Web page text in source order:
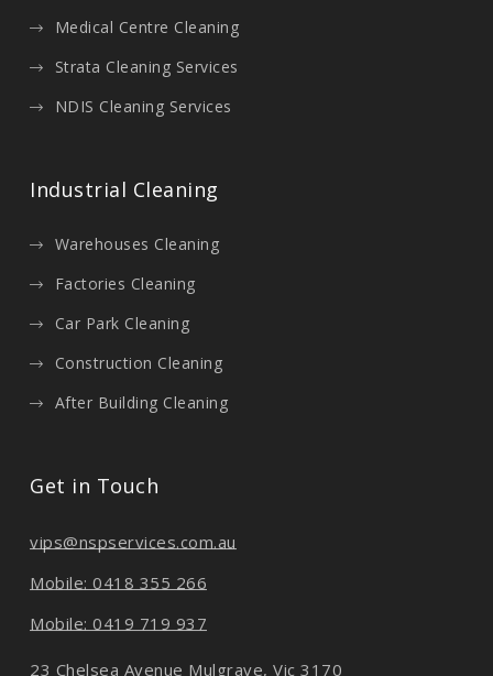
Medical Centre Cleaning
Strata Cleaning Services
NDIS Cleaning Services
Industrial Cleaning
Warehouses Cleaning
Factories Cleaning
Car Park Cleaning
Construction Cleaning
After Building Cleaning
Get in Touch
vips@nspservices.com.au
Mobile: 0418 355 266
Mobile: 0419 719 937
23 Chelsea Avenue Mulgrave, Vic 3170